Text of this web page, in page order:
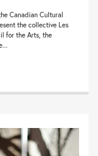
Canadian Cultural
the collective Les
for the Arts, the